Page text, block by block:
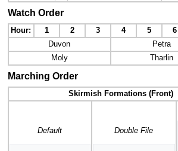
Watch Order
Hour: 1 2 3 4 5 6
Duvon
Petra
Moly
Tharlin
Marching Order
Skirmish Formations (Front)
Default Double File